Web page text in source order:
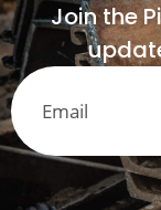
Join the